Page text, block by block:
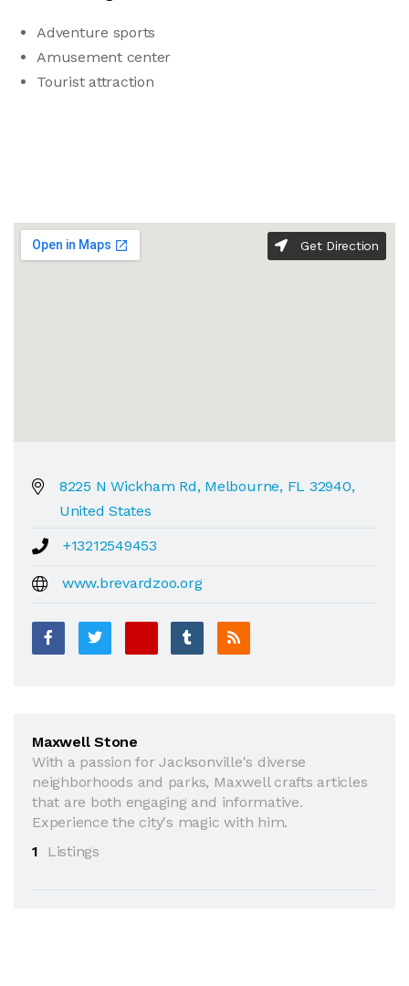
Adventure sports
Amusement center
Tourist attraction
Get Direction
8225 N Wickham Rd, Melbourne, FL 32940,
United States
+13212549453
www.brevardzoo.org
Maxwell Stone
With a passion for Jacksonville's diverse
neighborhoods and parks, Maxwell crafts articles
that are both engaging and informative.
Experience the city's magic with him.
1
Listings